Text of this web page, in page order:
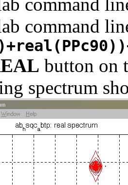
command
button on
spectrum